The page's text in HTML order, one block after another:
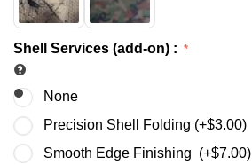
Shell Services (add-on) :
None
Precision Shell Folding (+$3.00)
Smooth Edge Finishing (+$7.00)